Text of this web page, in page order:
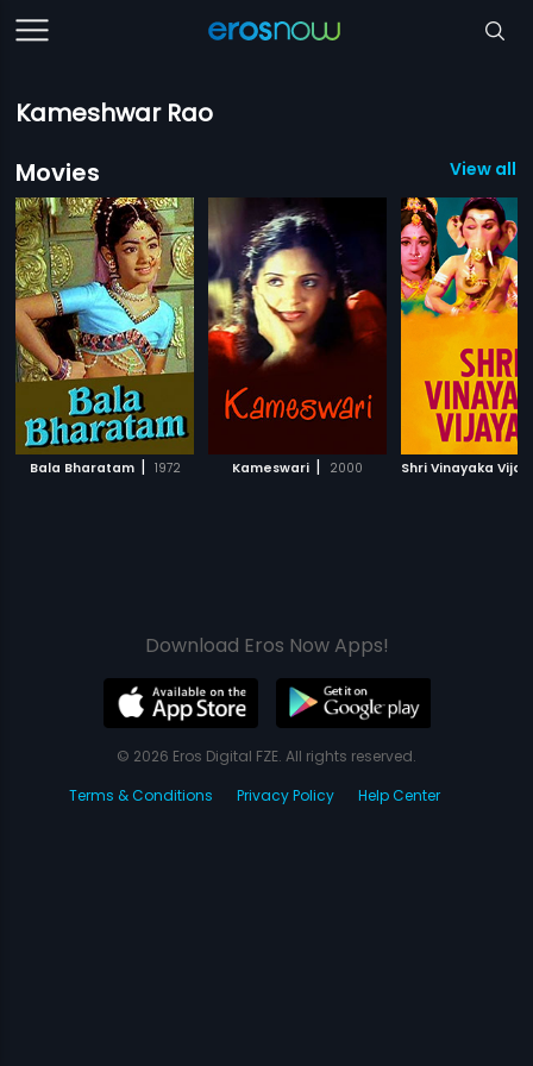
Kameshwar Rao
Movies
View all
Bala Bharatam | 1972 Kameswari | 2000 Shri Vinayaka
Download Eros Now Apps!
© 2026 Eros Digital FZE. All rights reserved.
Terms & Conditions
Privacy Policy Help Center